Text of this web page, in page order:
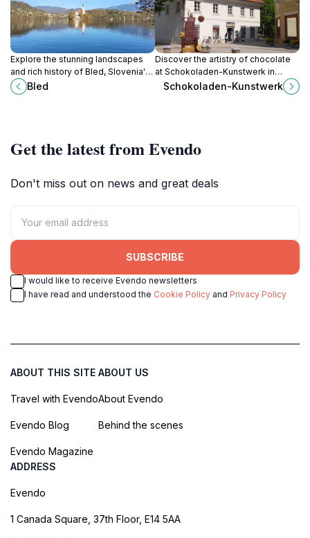
Explore the stunning landscapes
and rich history of Bled, Slovenia's
enchanting lake resort known for
its picturesque island and medieval
Bled
Discover the artistry of chocolate
at Schokoladen-Kunstwerk in
Radovljica, where every bite is a
Schokoladen-Kunstwerk
Get the latest from Evendo
Don't miss out on news and great deals
SUBSCRIBE
I would like to receive Evendo newsletters
I have read and understood the Cookie Policy and Privacy Policy
ABOUT THIS SITE
Travel with Evendo
Evendo Blog
Evendo Magazine
ABOUT US
About Evendo
Behind the scenes
ADDRESS
Evendo
1 Canada Square, 37th Floor, E14 5AA